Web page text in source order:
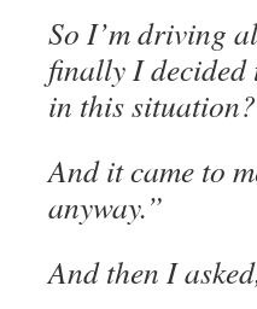
So I’m driving
finally I decided
in this
And it came to
anyway.”
And then I